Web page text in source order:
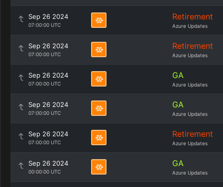
Sep 26 2024
07:00:00 UTC
Retirement
Azure Updates
Sep 26 2024
07:00:00 UTC
Retirement
Azure Updates
Sep 26 2024
07:00:00 UTC
GA
Azure Updates
Sep 26 2024
07:00:00 UTC
GA
Azure Updates
Sep 26 2024
07:00:00 UTC
Retirement
Azure Updates
Sep 26 2024
00:00:00 UTC
GA
Azure Updates